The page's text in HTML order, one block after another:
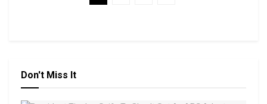
Don't Miss It